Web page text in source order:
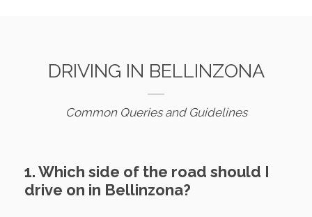
DRIVING IN BELLINZONA
Common Queries and Guidelines
1. Which side of the road should I
drive on in Bellinzona?